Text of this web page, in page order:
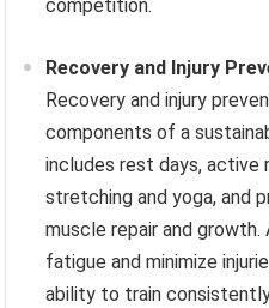
competition.
Recovery and Injury
Recovery and injury
components of a
includes rest days, active
stretching and yoga, and
muscle repair and growth.
fatigue and minimize
ability to train